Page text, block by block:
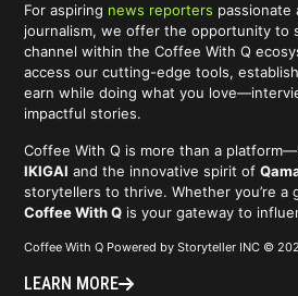
For aspiring news reporters passionate
journalism, we offer the opportunity to
channel within the Coffee With Q
access our cutting-edge tools,
earn while doing what you
impactful stories.
Coffee With Q is more than a
IKIGAI and the innovative spirit of
storytellers to thrive. Whether you’re a
Coffee With Q is your gateway to
Coffee With Q Powered by Storyteller INC ©
LEARN MORE